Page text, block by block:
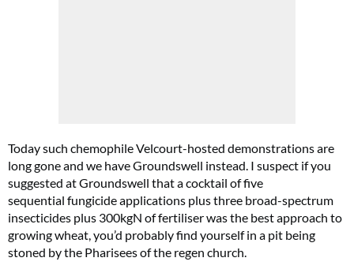
Today such chemophile Velcourt-hosted demonstrations are
long gone and we have Groundswell instead. I suspect if you
suggested at Groundswell that a cocktail of five
sequential fungicide applications plus three broad-spectrum
insecticides plus 300kgN of fertiliser was the best approach to
growing wheat, you’d probably find yourself in a pit being
stoned by the Pharisees of the regen church.